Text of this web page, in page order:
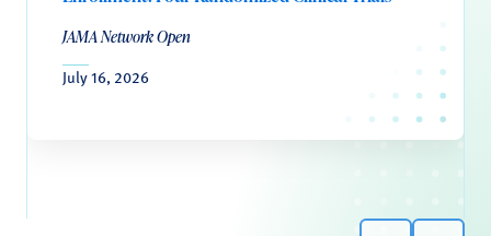
JAMA Network Open
July 16, 2026